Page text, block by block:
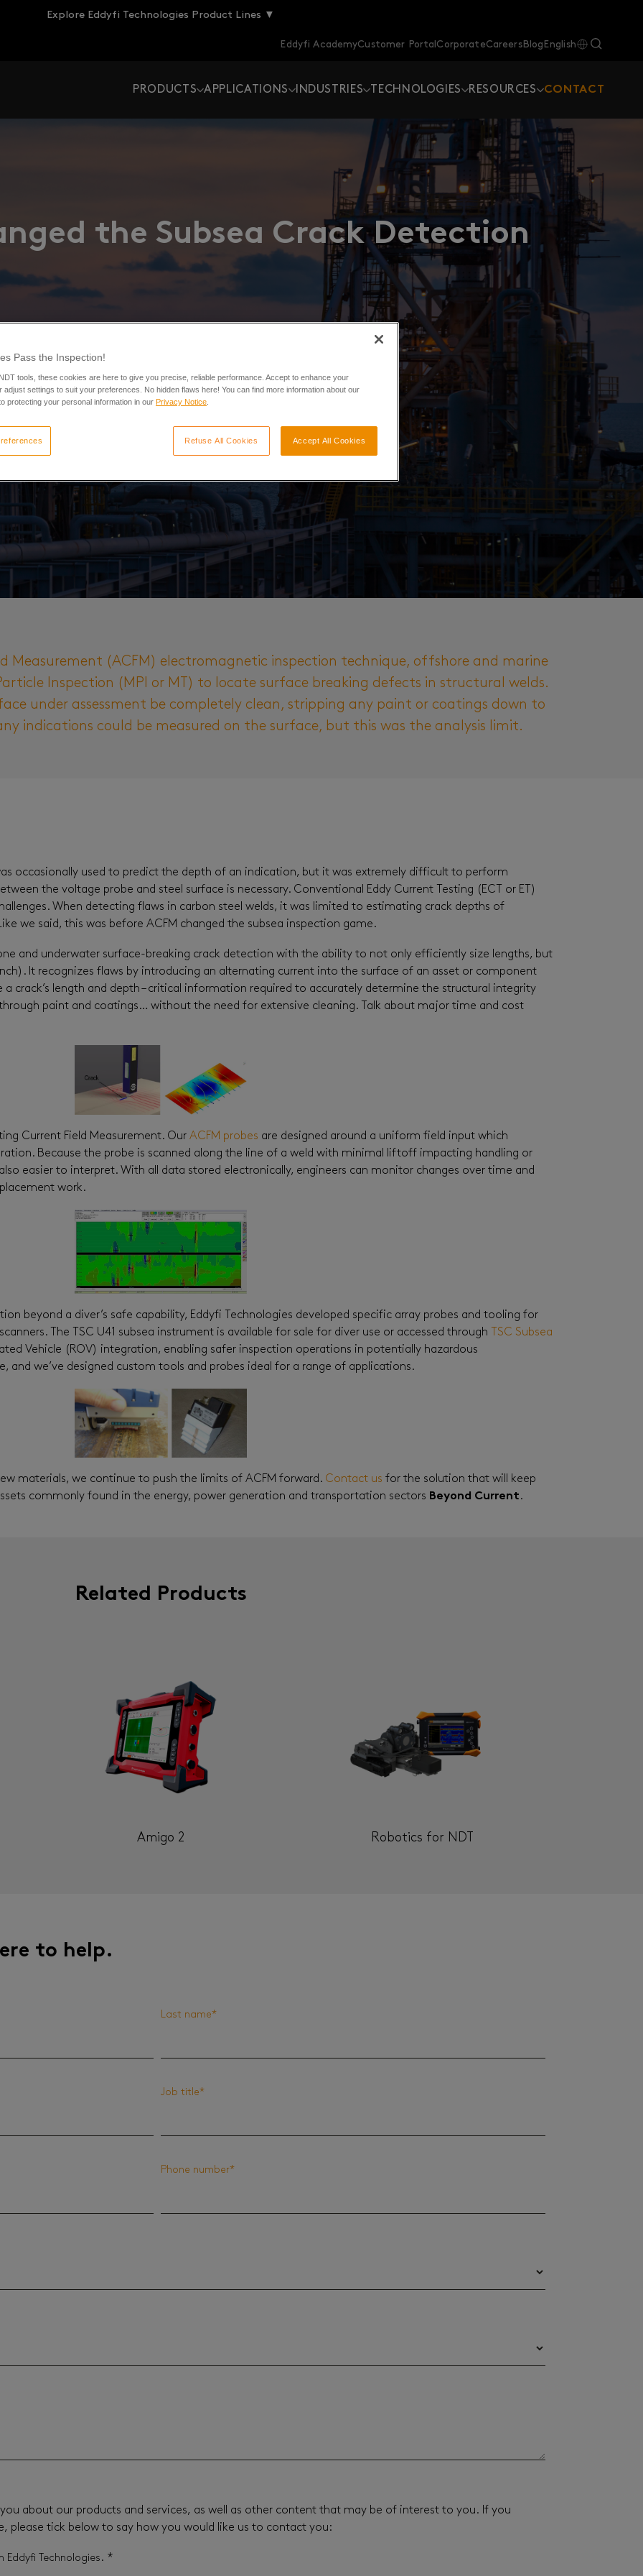
Explore Eddyfi Technologies Product Lines ▼
Eddyfi AcademyCustomer PortalCorporateCareersBlog English
PRODUCTS APPLICATIONS INDUSTRIES TECHNOLOGIES RESOURCES CONTACT
the Subsea Crack Detection
Measurement (ACFM) electromagnetic inspection technique, offshore and marine
Inspection (MPI or MT) to locate surface breaking defects in structural welds.
under assessment be completely clean, stripping any paint or coatings down to
indications could be measured on the surface, but this was the analysis limit.
occasionally used to predict the depth of an indication, but it was extremely difficult to perform
the voltage probe and steel surface is necessary. Conventional Eddy Current Testing (ECT or ET)
When detecting flaws in carbon steel welds, it was limited to estimating crack depths of
we said, this was before ACFM changed the subsea inspection game.
and underwater surface-breaking crack detection with the ability to not only efficiently size lengths, but
It recognizes flaws by introducing an alternating current into the surface of an asset or component
crack’s length and depth – critical information required to accurately determine the structural integrity
paint and coatings… without the need for extensive cleaning. Talk about major time and cost
Current Field Measurement. Our ACFM probes are designed around a uniform field input which
Because the probe is scanned along the line of a weld with minimal liftoff impacting handling or
easier to interpret. With all data stored electronically, engineers can monitor changes over time and
work.
beyond a diver’s safe capability, Eddyfi Technologies developed specific array probes and tooling for
The TSC U41 subsea instrument is available for sale for diver use or accessed through
TSC Subsea
Vehicle (ROV) integration, enabling safer inspection operations in potentially hazardous
and we’ve designed custom tools and probes ideal for a range of applications.
materials, we continue to push the limits of ACFM forward. Contact us for the solution that will keep
commonly found in the energy, power generation and transportation sectors Beyond Current.
Related Products
Amigo 2 Robotics for NDT
to help.
Last name*
Job title*
Phone number*
about our products and services, as well as other content that may be of interest to you. If you
please tick below to say how you would like us to contact you:
Technologies. *
Pass the Inspection!
tools, these cookies are here to give you precise, reliable performance. Accept to enhance your
adjust settings to suit your preferences. No hidden flaws here! You can find more information about our
protecting your personal information in our Privacy Notice
Refuse All Cookies Accept All Cookies